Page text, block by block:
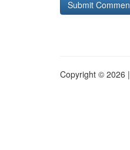
Copyright © 2026 |